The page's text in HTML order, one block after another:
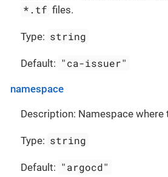
*.tf files.
Type: string
Default: "ca-issuer"
namespace
Description: Namespace where
Type: string
Default: "argocd"